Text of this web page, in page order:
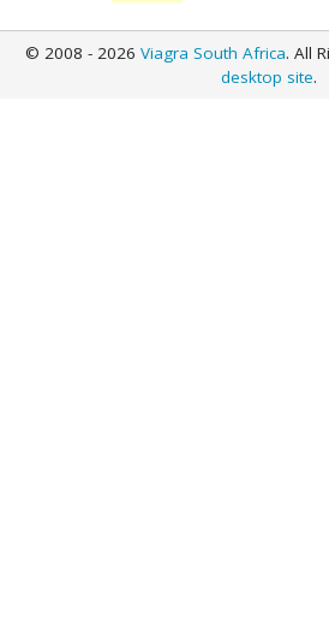
© 2008 - 2026 Viagra South Africa. All
desktop site.